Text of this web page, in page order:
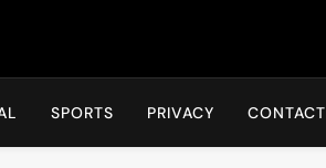
SPORTS PRIVACY CONTACT